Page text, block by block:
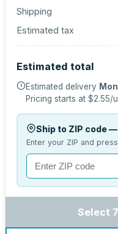
Shipping
Estimated tax
Estimated total
Estimated delivery
Pricing starts at $2.55/
Ship to ZIP code
Enter your ZIP and
Select